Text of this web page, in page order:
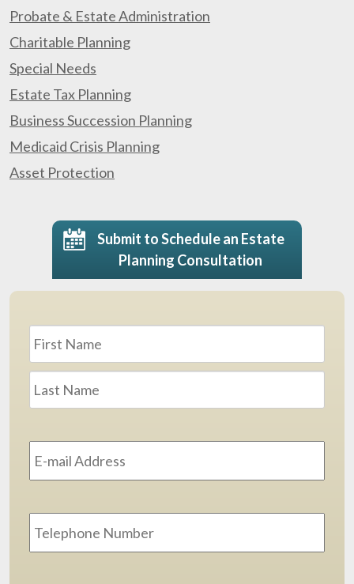
Probate & Estate Administration
Charitable Planning
Special Needs
Estate Tax Planning
Business Succession Planning
Medicaid Crisis Planning
Asset Protection
Submit to Schedule an Estate
Planning Consultation
Name *